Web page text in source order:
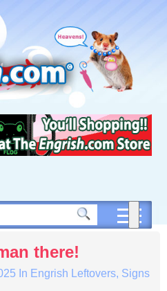
there!
In Engrish Leftovers, Signs